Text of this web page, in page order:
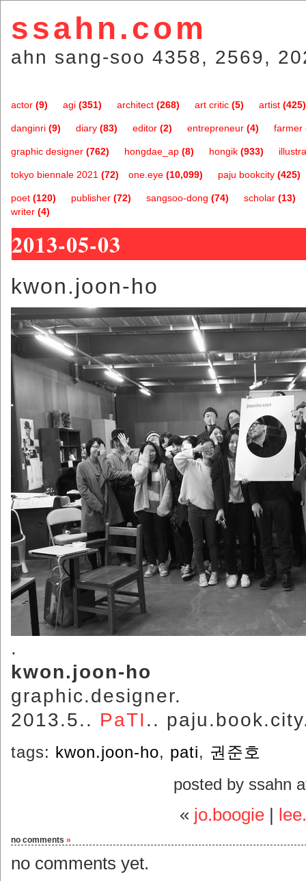
ssahn.com
ahn sang-soo 4358, 2569,
actor (9) agi (351) architect (268) art critic (5) artist (425)
danginri (9) diary (83) editor (2) entrepreneur (4) farmer
graphic designer (762) hongdae_ap (8) hongik (933)
one.eye (10,099)
tokyo biennale 2021 (72) paju bookcity (425)
poet (120) publisher (72) sangsoo-dong (74) scholar (13)
writer (4)
2013-05-03
kwon.joon-ho
.
kwon.joon-ho
graphic.designer.
2013.5.. PaTI..
tags: kwon.joon-ho, pati, 권준호
posted by ssahn
« jo.boogie|
no comments »
no comments yet.